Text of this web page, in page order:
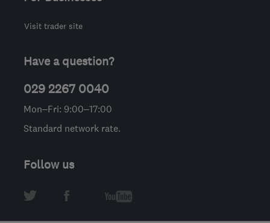
Visit trader site
Have a question?
029 2267 0040
Mon–Fri: 9:00–17:00
Standard network rate.
Follow us